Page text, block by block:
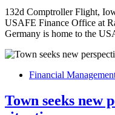
132d Comptroller Flight,
USAFE Finance Office at
Germany is home to the
Financial
Town seeks new